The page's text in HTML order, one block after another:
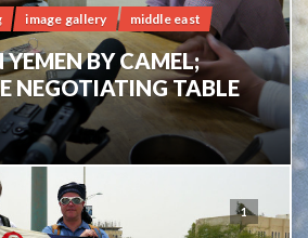
image gallery middle east
BY CAMEL;
NEGOTIATING TABLE
1